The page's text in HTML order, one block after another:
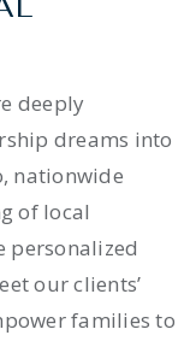
deeply
dreams into
nationwide
of local
personalized
our clients’
families to